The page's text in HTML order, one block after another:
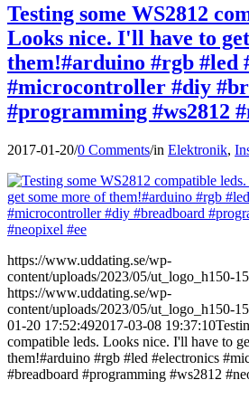
Testing some WS2812
Looks nice. I'll have to
them!#arduino #rgb #led
#microcontroller #diy
#programming #ws2812
2017-01-20/0 Comments/in Elektronik,
https://www.uddating.se/wp-
content/uploads/2023/05/ut_logo_h150-
https://www.uddating.se/wp-
content/uploads/2023/05/ut_logo_h150-
01-20 17:52:492017-03-08 19:37:10
compatible leds. Looks nice. I'll have to
them!#arduino #rgb #led #electronics
#breadboard #programming #ws2812